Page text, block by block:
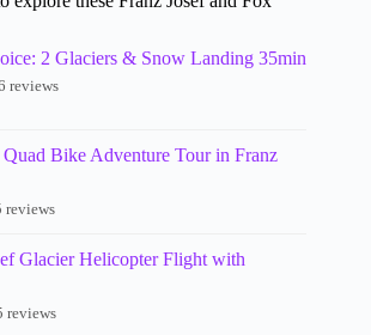
2 Glaciers & Snow Landing 35min
reviews
Bike Adventure Tour in Franz
reviews
Glacier Helicopter Flight with
reviews